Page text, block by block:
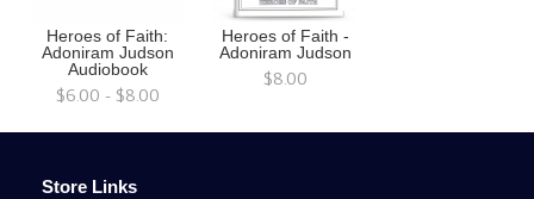
Heroes of Faith:
Adoniram Judson
Audiobook
$6.00 - $8.00
Heroes of Faith -
Adoniram Judson
$8.00
Store Links